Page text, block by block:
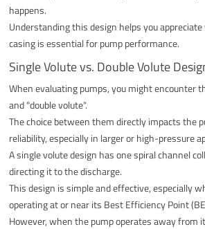
happens.
Understanding this design helps you
casing is essential for pump performance.
Single Volute vs. Double Volute
When evaluating pumps, you might encounter
and "double volute".
The choice between them directly impacts the
reliability, especially in larger or high-pressure
A single volute design has one spiral channel
directing it to the discharge.
This design is simple and effective, especially
operating at or near its Best Efficiency Point
However, when the pump operates away from